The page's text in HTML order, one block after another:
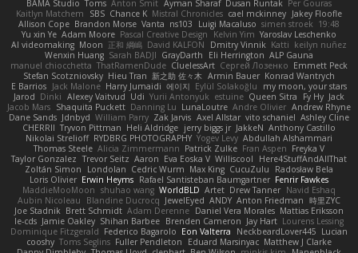
BAMA Studio Toms Anton Smit Ayman Sharaf Dusan Runtak Per Gouras
Kaitlyn Matchem
SBS Chance K Mistral Chronicles cael mckinney Jakey Floofle
Allison Cope Brandon Morse Vanta ns103 Luigi Macaluso simen stroek 19:48
Yu xin Ye Adam Moore Pascal Creative Design Kelvin Yim Yaroslav Leschenko
AI videomaking Moon 正和 綱嶋 David KALFON Dmitry Vinnik Katti keilyn nuñez
Wenxin Huang Sarah BADJI GrayDarth Eli Herrington ALP Gauna
manuel chiocchetta ThatRamenDude CluelessArt Cергей Лозенко Emmett Peck
Stefan Scotzniovsky Hieu Tran 新之助 佐々木 Armin Bauer Konrad Wantrych
E Barrios Jack Malone Harry Jumaidi 에이지 Eylül Solakoğlu
my moon, your stars
Jarod Dinki Alexey Vaitvud Udi Yurii Antonyuk estuine Queen Sitra Fy Hy Jack
Jacob Mars Shaquita Puckett Danning Lu LunaLoutre Andre Olivier Andrew Rhyne
Dane Sands Jdnbyd William Parry Zak Jarvis Axel Allstar vito schaniel Ashley Cline
CHERRII Tryvon Pittman Heli Aldridge jerry biggs jr JakkeN Anthony Castillo
Nikolai Strelioff RYDBRG PHOTOGRAPHY Yogev Levy Abdullah Alshammari
Thomas Steele Alicia Zimmermann Patrick Zulke Fran Aspen Freyka V
Taylor Gonzalez Trevor Seitz Aaron Eva Eoska V Williscool
Here4StuffAndAllThat
Zoltán Simon
Londolan Cedric Wurm Max King CucuZulu
Radosław Bela
Loris Olivier Erwin Heyms Rafael Santisteban Baumgartner Fenrir Fawkes
MaddieMooMoon shuhao wang WorldBLD Artet Drew Tanner Navid Eshaq
Aubin Nicoleau
Blandine Ducrocq JewelEyed ANDY Anton Friedman 時里ZYC
Joe Stadnik Brett Schmidt Adam Derenne Daniel Vera Morales Mattias Eriksson
le-cds Jamie Oakley Shihan Barbee Brenden Cameron Jay Hart Lourens Lessing
Dominique Fitzgerald Federico Bagarolo Eon Valterra NeckbeardLover445 Lucian
cooshy Toms Seglins Fuller Pendleton Eduard Marsinyac Matthew J Clarke